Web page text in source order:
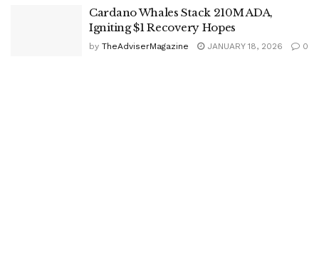
Cardano Whales Stack 210M ADA,
Igniting $1 Recovery Hopes
by TheAdviserMagazine JANUARY 18, 2026 0